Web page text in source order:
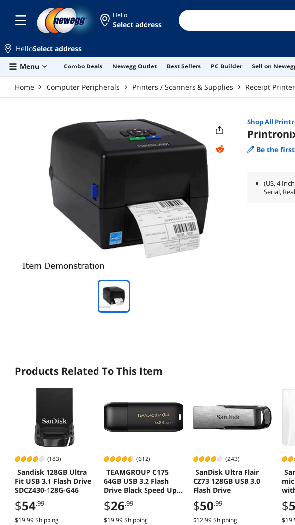
Hello
Select address
HelloSelect address
Menu
Combo Deals Newegg Outlet Best Sellers PC Builder Sell on
Home Computer Peripherals Printers / Scanners & Supplies Receipt Printer
Shop All
Be the
(US, 4
Serial,
Products Related To This Item
(183)
Sandisk 128GB Ultra
Fit USB 3.1 Flash Drive
SDCZ430-128G-G46
$54.99
$19.99 Shipping
(612)
TEAMGROUP C175
64GB USB 3.2 Flash
Drive Black Speed Up
to 100MB/s
$26.99
$19.99 Shipping
(243)
SanDisk Ultra Flair
CZ73 128GB USB 3.0
Flash Drive
$50.99
$12.99 Shipping
$